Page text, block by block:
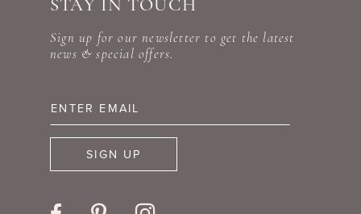
STAY IN TOUCH
Sign up for our newsletter to get the latest
news & special offers.
SIGN UP